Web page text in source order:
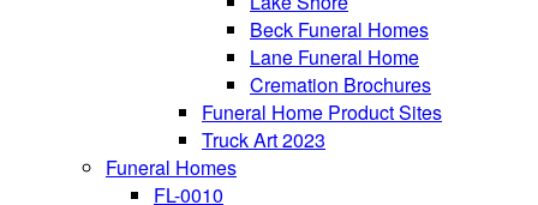
Beck Funeral Homes
Lane Funeral Home
Cremation Brochures
Funeral Home Product Sites
Truck Art 2023
Funeral Homes
FL-0010